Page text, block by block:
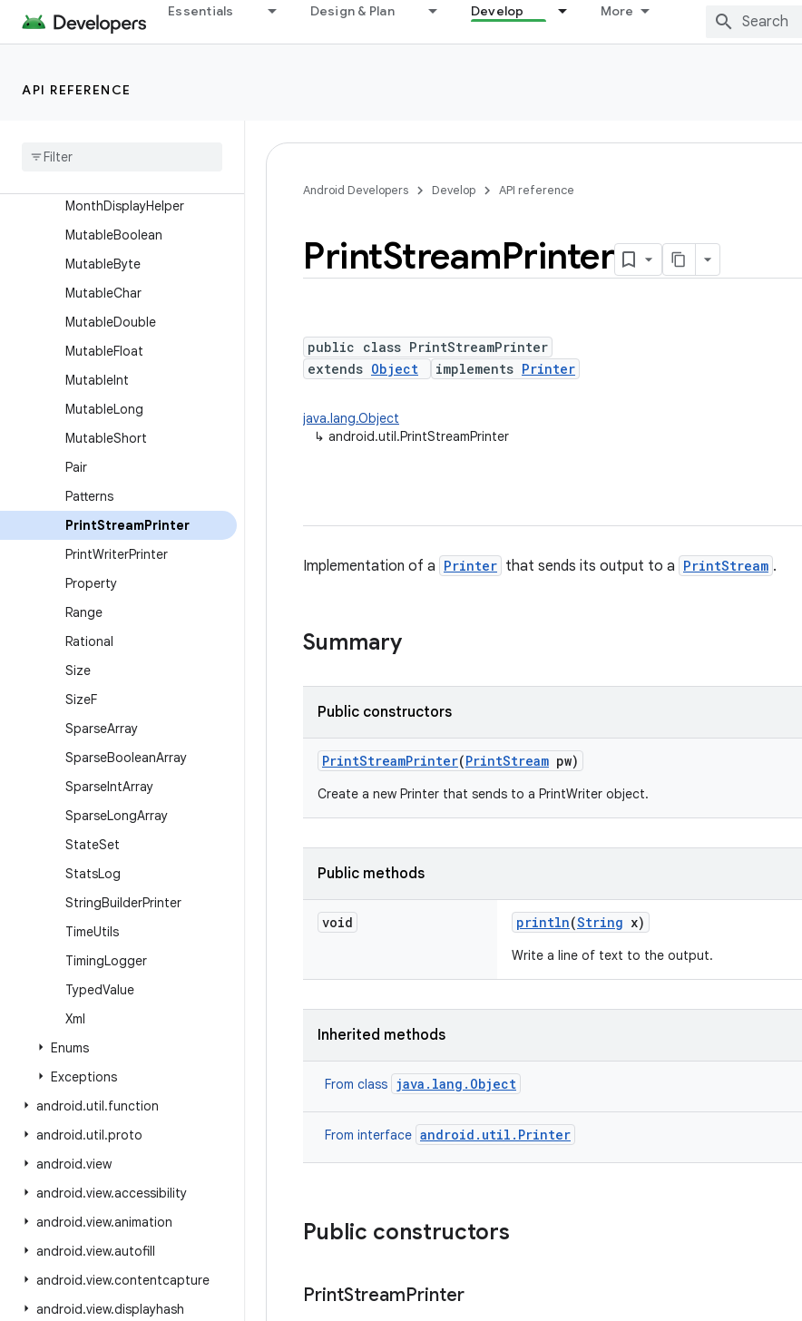
Essentials Design & Plan Develop More
API REFERENCE
JsonWriter
Log
MonthDisplayHelper
MutableBoolean
MutableByte
MutableChar
MutableDouble
MutableFloat
MutableInt
MutableLong
MutableShort
Pair
Patterns
PrintStreamPrinter
PrintWriterPrinter
Property
Range
Rational
Size
SizeF
SparseArray
SparseBooleanArray
SparseIntArray
SparseLongArray
StateSet
StatsLog
StringBuilderPrinter
TimeUtils
TimingLogger
TypedValue
Xml
Enums
Exceptions
android.util.function
android.util.proto
android.view
android.view.accessibility
android.view.animation
android.view.autofill
android.view.contentcapture
android.view.displayhash
Android Developers Develop API reference
PrintStreamPrinter
public class PrintStreamPrinter
extends Object implements Printer
java.lang.Object
↳ android.util.PrintStreamPrinter
Implementation of a Printer that sends its output to a PrintStream .
Summary
Public constructors
PrintStreamPrinter(PrintStream pw)
Create a new Printer that sends to a PrintWriter object.
Public methods
void println(String x)
Write a line of text to the output.
Inherited methods
From class java.lang.Object
From interface android.util.Printer
Public constructors
PrintStreamPrinter